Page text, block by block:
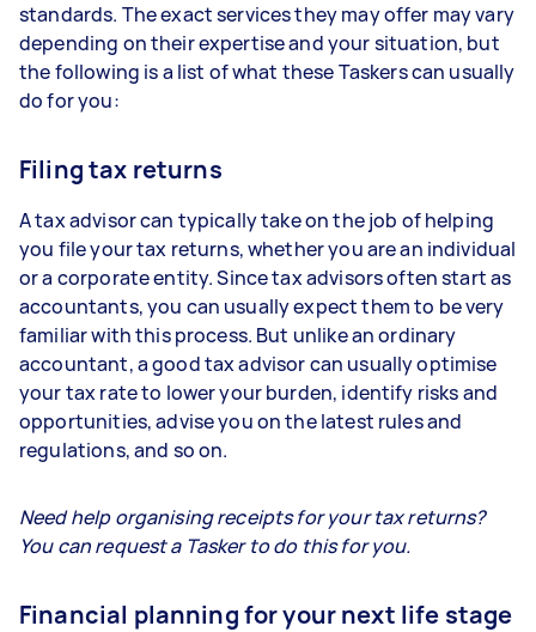
standards. The exact services they may offer may vary
depending on their expertise and your situation, but
the following is a list of what these Taskers can usually
do for you:
Filing tax returns
A tax advisor can typically take on the job of helping
you file your tax returns, whether you are an individual
or a corporate entity. Since tax advisors often start as
accountants, you can usually expect them to be very
familiar with this process. But unlike an ordinary
accountant, a good tax advisor can usually optimise
your tax rate to lower your burden, identify risks and
opportunities, advise you on the latest rules and
regulations, and so on.
Need help organising receipts for your tax returns?
You can request a Tasker to do this for you.
Financial planning for your next life stage